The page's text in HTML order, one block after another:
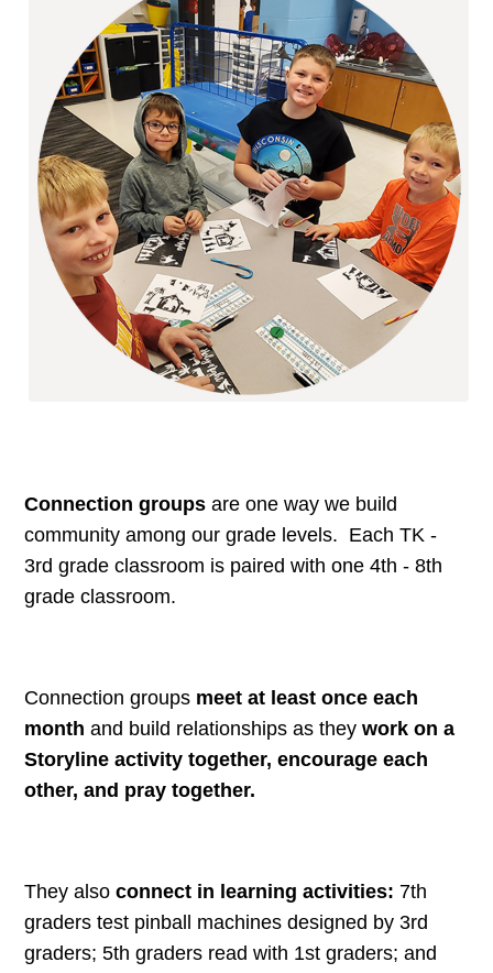
Connection groups are one way we build
community among our grade levels. Each TK -
3rd grade classroom is paired with one 4th - 8th
grade classroom.
Connection groups meet at least once each
month and build relationships as theywork on a
Storyline activity together, encourage each
other, and pray together.
They alsoconnect in learning activities: 7th
graders test pinball machines designed by 3rd
graders; 5th graders read with 1st graders; and